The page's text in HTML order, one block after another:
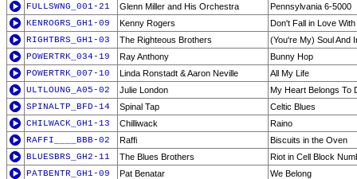
FULLSWNG_001-21
Glenn Miller and His Orchestra
Pennsylvania 6-5000
KENROGRS_GH1-09
Kenny Rogers
Don't Fall in Love
RIGHTBRS_GH1-03
The Righteous Brothers
(You're My) Soul And
POWERTRK_034-19
Ray Anthony
Bunny Hop
POWERTRK_007-10
Linda Ronstadt & Aaron Neville
All My Life
ULTLOUNG_A05-02
Julie London
My Heart Belongs To
SPINALTP_BFD-14
Spinal Tap
Celtic Blues
CHILWACK_GH1-13
Chilliwack
Raino
RAFFI____BBB-02
Raffi
Biscuits in the Oven
BLUESBRS_GH2-11
The Blues Brothers
Riot in Cell Block
PATBENTR_GH1-09
Pat Benatar
We Belong